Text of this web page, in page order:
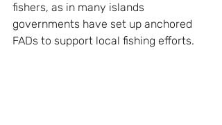
fishers, as in many islands
governments have set up anchored
FADs to support local fishing efforts.